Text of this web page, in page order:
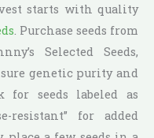
starts with quality
. Purchase seeds from
Selected Seeds,
genetic purity and
for seeds labeled as
resistant” for added